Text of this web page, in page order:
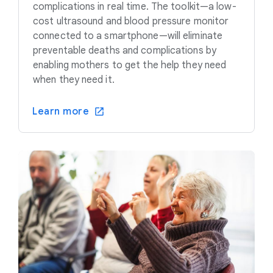
complications in real time. The toolkit—a low-
cost ultrasound and blood pressure monitor
connected to a smartphone—will eliminate
preventable deaths and complications by
enabling mothers to get the help they need
when they need it.
Learn more